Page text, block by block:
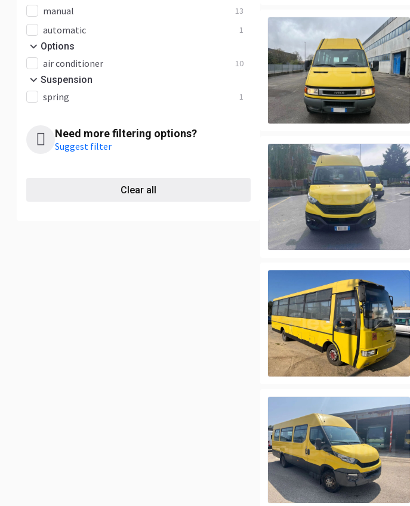
manual 13
automatic 1
Options
air conditioner 10
Suspension
spring 1
Need more filtering options?
Suggest filter
Clear all